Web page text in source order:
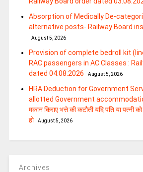
Absorption of Medically De-
alternative posts- Railway Board
August 5, 2026
Provision of complete bedroll kit
RAC passengers in AC Classes :
dated 04.08.2026
August 5, 2026
HRA Deduction for Government
allotted Government accommodation
मकान किराए भत्ते की कटौती यदि पति या पत्‍नी
हो
August 5, 2026
Archives